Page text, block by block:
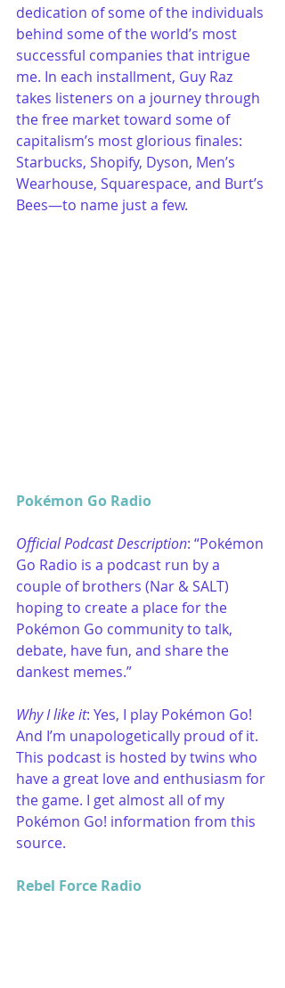
dedication of some of the individuals
behind some of the world’s most
successful companies that intrigue
me. In each installment, Guy Raz
takes listeners on a journey through
the free market toward some of
capitalism’s most glorious finales:
Starbucks, Shopify, Dyson, Men’s
Wearhouse, Squarespace, and Burt’s
Bees—to name just a few.
Pokémon Go Radio
Official Podcast Description: “Pokémon
Go Radio is a podcast run by a
couple of brothers (Nar & SALT)
hoping to create a place for the
Pokémon Go community to talk,
debate, have fun, and share the
dankest memes.”
Why I like it: Yes, I play Pokémon Go!
And I’m unapologetically proud of it.
This podcast is hosted by twins who
have a great love and enthusiasm for
the game. I get almost all of my
Pokémon Go! information from this
source.
Rebel Force Radio